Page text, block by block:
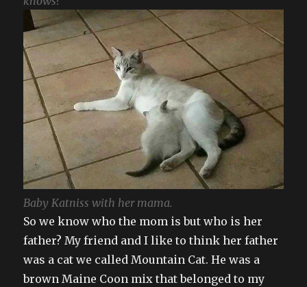
Baby Katniss with her mama.
So we know who the mom is but who is her
father? My friend and I like to think her father
was a cat we called Mountain Cat. He was a
brown Maine Coon mix that belonged to my